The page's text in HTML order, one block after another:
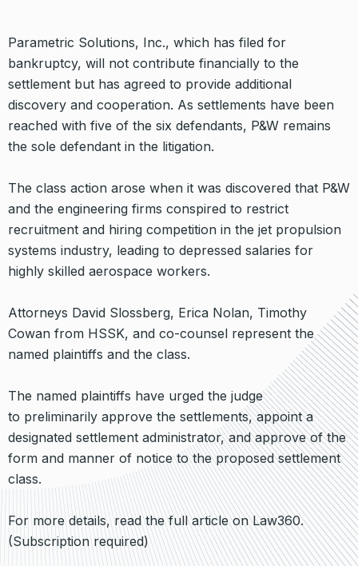
Parametric Solutions, Inc., which has filed for
bankruptcy, will not contribute financially to the
settlement but has agreed to provide additional
discovery and cooperation. As settlements have been
reached with five of the six defendants, P&W remains
the sole defendant in the litigation.
The class action arose when it was discovered that P&W
and the engineering firms conspired to restrict
recruitment and hiring competition in the jet propulsion
systems industry, leading to depressed salaries for
highly skilled aerospace workers.
Attorneys David Slossberg, Erica Nolan, Timothy
Cowan from HSSK, and co-counsel represent the
named plaintiffs and the class.
The named plaintiffs have urged the judge
to preliminarily approve the settlements, appoint a
designated settlement administrator, and approve of the
form and manner of notice to the proposed settlement
class.
For more details, read the full article on Law360.
(Subscription required)